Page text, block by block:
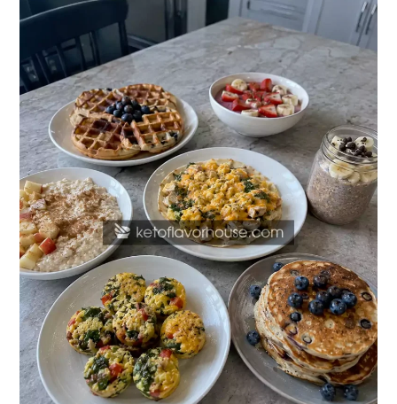
High-
Protein
Breakfast
Recipes
for
Kids